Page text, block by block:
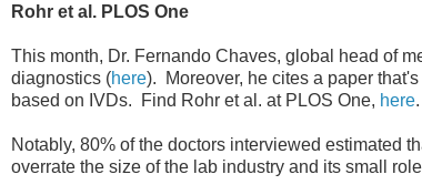
Rohr et al. PLOS One
This month, Dr. Fernando Chaves, global head of
diagnostics (here). Moreover, he cites a paper
based on IVDs. Find Rohr et al. at PLOS One, here.
Notably, 80% of the doctors interviewed estimated
overrate the size of the lab industry and its small